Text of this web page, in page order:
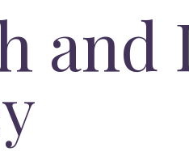
and